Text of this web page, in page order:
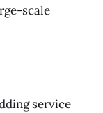
scale
service